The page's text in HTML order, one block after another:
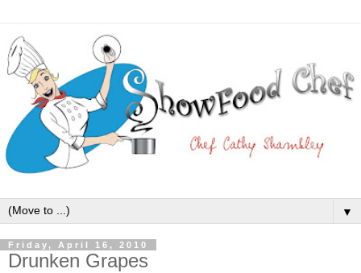
▼
Friday, April 16, 2010
Drunken Grapes